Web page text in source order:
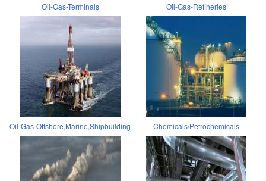
Oil-Gas-Terminals Oil-Gas-Refineries
Oil-Gas-Offshore,Marine,Shipbuilding Chemicals/Petrochemicals